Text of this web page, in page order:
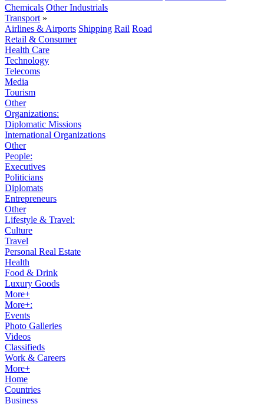
Chemicals Other Industrials
Transport »
Airlines & Airports Shipping Rail Road
Retail & Consumer
Health Care
Technology
Telecoms
Media
Tourism
Other
Organizations:
Diplomatic Missions
International Organizations
Other
People:
Executives
Politicians
Diplomats
Entrepreneurs
Other
Lifestyle & Travel:
Culture
Travel
Personal Real Estate
Health
Food & Drink
Luxury Goods
More+
More+:
Events
Photo Galleries
Videos
Classifieds
Work & Careers
More+
Home
Countries
Business